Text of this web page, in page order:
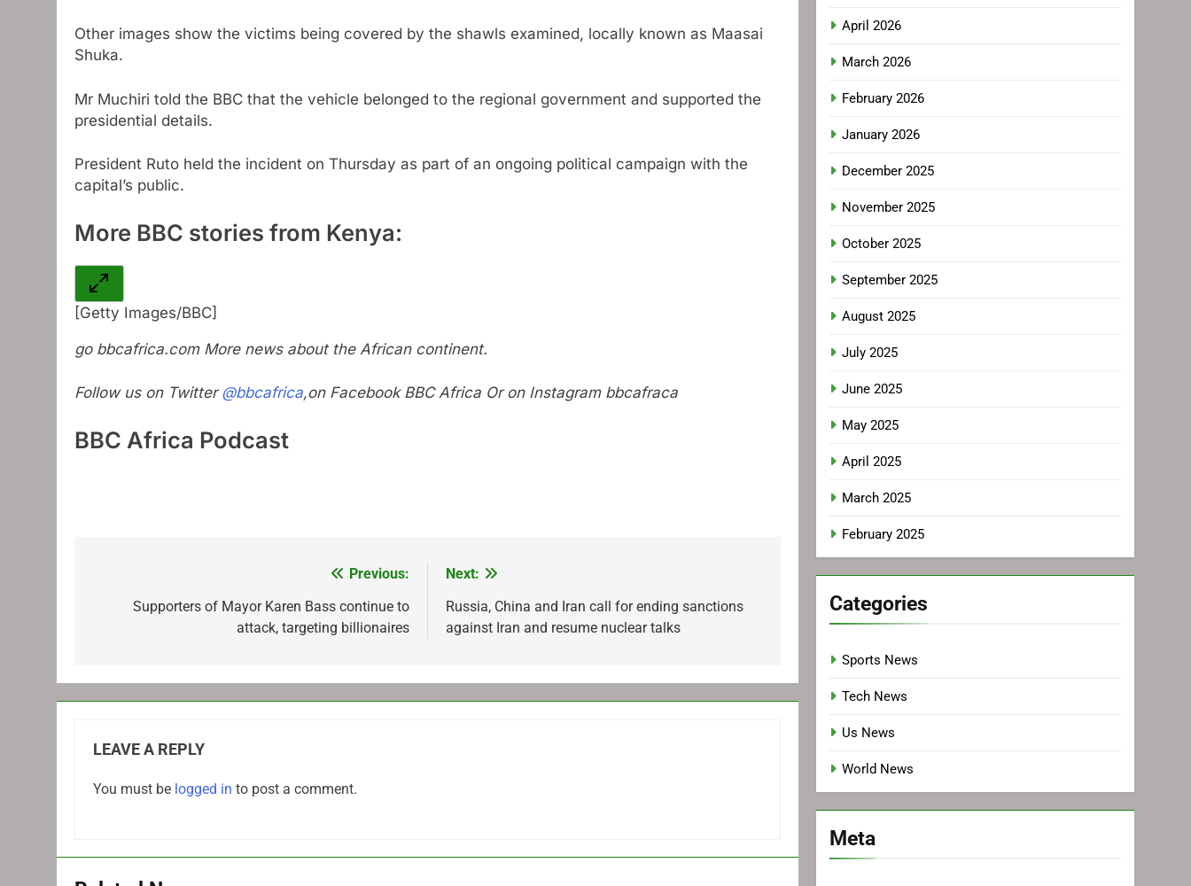
Other images show the victims being covered by the shawls examined, locally known as Maasai
Shuka.
Mr Muchiri told the BBC that the vehicle belonged to the regional government and supported the
presidential details.
President Ruto held the incident on Thursday as part of an ongoing political campaign with the
capital’s public.
More BBC stories from Kenya:
[Getty Images/BBC]
go bbcafrica.comMore news about the African continent.
Follow us on Twitter@bbcafrica,on Facebook BBC Africa Or on Instagram bbcafraca
BBC Africa Podcast
navigation
Previous:
Supporters of Mayor Karen Bass continue to
attack, targeting billionaires
Next:
Russia, China and Iran call for ending sanctions
against Iran and resume nuclear talks
LEAVE A REPLY
You must be logged in to post a comment.
April 2026
March 2026
February 2026
January 2026
December 2025
November 2025
October 2025
September 2025
August 2025
July 2025
June 2025
May 2025
April 2025
March 2025
February 2025
Categories
Sports News
Tech News
Us News
World News
Meta